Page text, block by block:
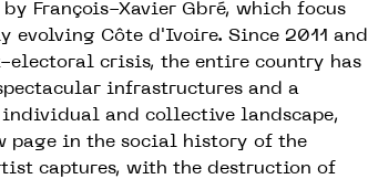
François-Xavier Gbré, which focus
evolving Côte d'Ivoire. Since 2011 and
electoral crisis, the entire country has
infrastructures and a
and collective landscape,
page in the social history of the
captures, with the destruction of